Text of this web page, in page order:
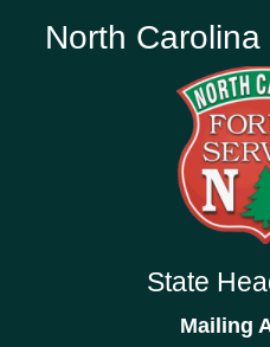
North
State
Mailing